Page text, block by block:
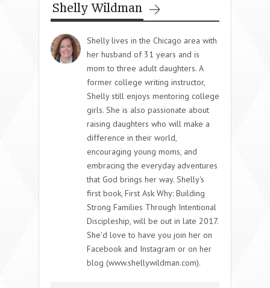
Shelly Wildman
Shelly lives in the Chicago area with
her husband of 31 years and is
mom to three adult daughters. A
former college writing instructor,
Shelly still enjoys mentoring college
girls. She is also passionate about
raising daughters who will make a
difference in their world,
encouraging young moms, and
embracing the everyday adventures
that God brings her way. Shelly's
first book, First Ask Why: Building
Strong Families Through Intentional
Discipleship, will be out in late 2017.
She'd love to have you join her on
Facebook and Instagram or on her
blog (www.shellywildman.com).